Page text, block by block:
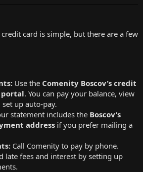
credit card is simple, but there are a few
Use the Comenity Boscov’s credit
. You can pay your balance, view
up auto-pay.
statement includes the Boscov’s
address if you prefer mailing a
Call Comenity to pay by phone.
late fees and interest by setting up